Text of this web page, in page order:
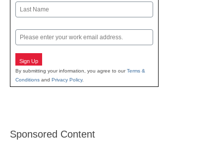
First
Email
Sign Up
By submitting your information, you agree to ourTerms &
Conditions and Privacy Policy.
Sponsored Content